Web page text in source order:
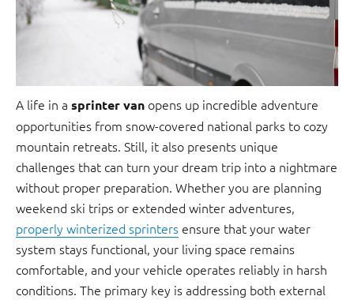
A life in a sprinter van opens up incredible adventure
opportunities from snow-covered national parks to cozy
mountain retreats. Still, it also presents unique
challenges that can turn your dream trip into a nightmare
without proper preparation. Whether you are planning
weekend ski trips or extended winter adventures,
properly winterized sprinters ensure that your water
system stays functional, your living space remains
comfortable, and your vehicle operates reliably in harsh
conditions. The primary key is addressing both external